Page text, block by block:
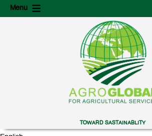
Menu
to
to
TOWARD SASTAINABLITY